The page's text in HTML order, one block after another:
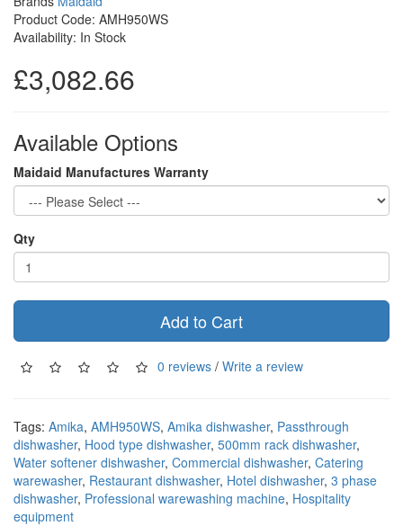
Product Code: AMH950WS
Availability: In Stock
£3,082.66
Available Options
Maidaid Manufactures Warranty
Qty
Add to Cart
0 reviews / Write a review
Tags: Amika, AMH950WS, Amika dishwasher, Passthrough
dishwasher, Hood type dishwasher, 500mm rack dishwasher,
Water softener dishwasher, Commercial dishwasher, Catering
warewasher, Restaurant dishwasher, Hotel dishwasher, 3 phase
dishwasher, Professional warewashing machine, Hospitality
equipment